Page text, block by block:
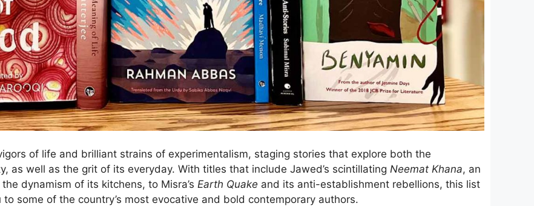
of life and brilliant strains of experimentalism, staging stories that explore both the
as well as the grit of its everyday. With titles that include Jawed’s scintillating Neemat Khana, an
dynamism of its kitchens, to Misra’s Earth Quake and its anti-establishment rebellions, this list
some of the country’s most evocative and bold contemporary authors.